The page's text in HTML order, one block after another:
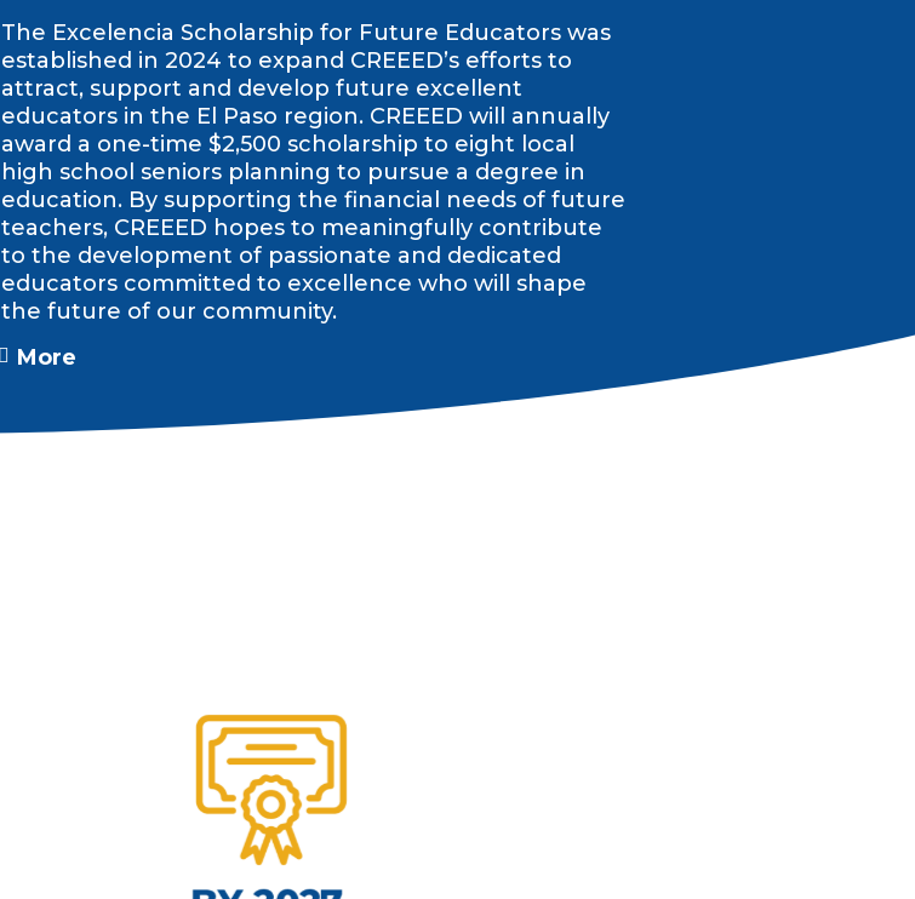
The Excelencia Scholarship for Future Educators was
established in 2024 to expand CREEED’s efforts to
attract, support and develop future excellent
educators in the El Paso region. CREEED will annually
award a one-time $2,500 scholarship to eight local
high school seniors planning to pursue a degree in
education. By supporting the financial needs of future
teachers, CREEED hopes to meaningfully contribute
to the development of passionate and dedicated
educators committed to excellence who will shape
the future of our community.
More